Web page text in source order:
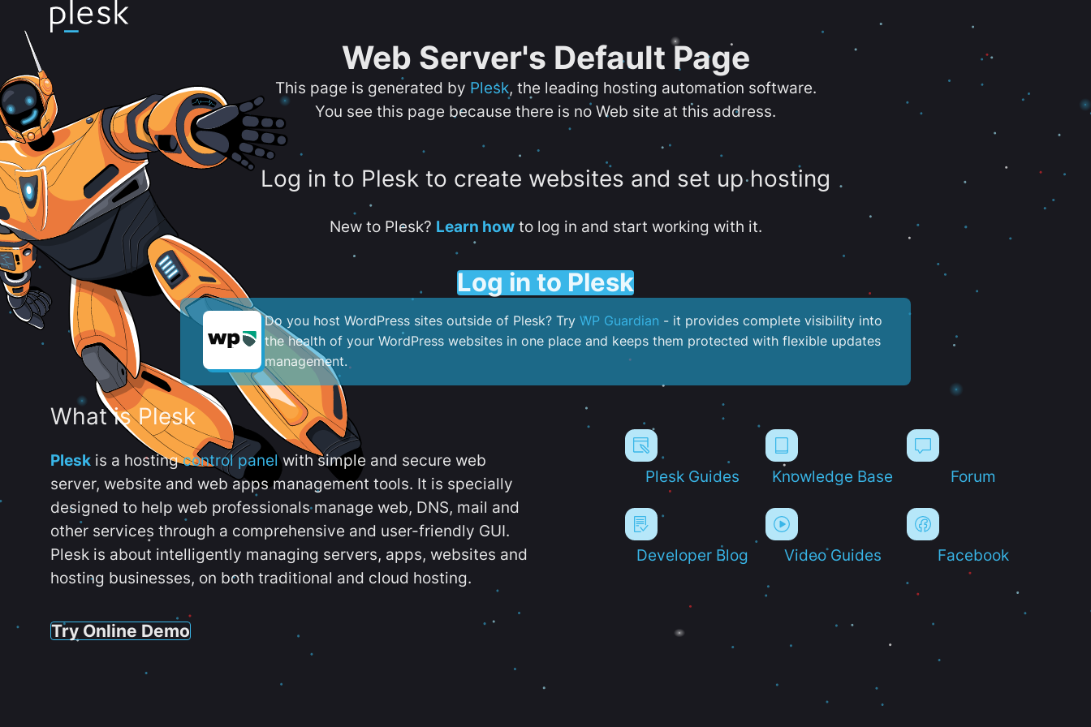
Web Server's Default Page
This page is generated by Plesk, the leading hosting automation software.
You see this page because there is no Web site at this address.
Log in to Plesk to create websites and set up hosting
New to Plesk? Learn howto log in and start working with it.
Log in to Plesk
Do you host WordPress sites outside of Plesk? Try WP Guardian - it provides complete visibility into
the health of your WordPress websites in one place and keeps them protected with flexible updates
management.
What is Plesk
Plesk is a hostingcontrol panelwith simple and secure web
server, website and web apps management tools. It is specially
designed to help web professionals manage web, DNS, mail and
other services through a comprehensive and user-friendly GUI.
Plesk is about intelligently managing servers, apps, websites and
hosting businesses, on both traditional and cloud hosting.
Try Online Demo
Plesk Guides Knowledge Base Forum
Developer Blog Video Guides Facebook